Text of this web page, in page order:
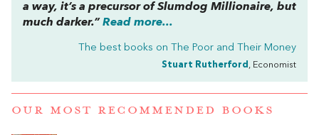
a way, it’s a precursor ofSlumdog Millionaire, but
much darker.” Read more...
The best books on The Poor and Their Money
Stuart Rutherford , Economist
OUR MOST RECOMMENDED BOOKS